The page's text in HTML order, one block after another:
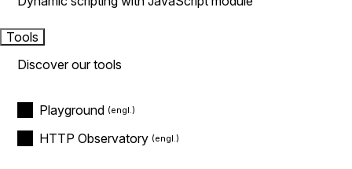
Tools
Discover our tools
Playground
HTTP Observatory